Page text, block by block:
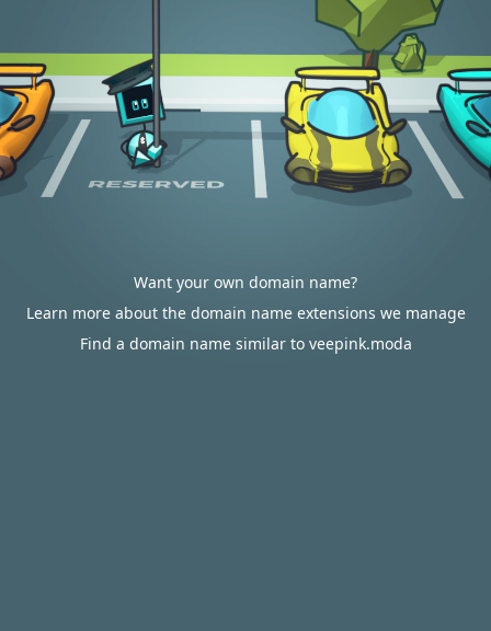
Want your own domain name?
Learn more about the domain name extensions we manage
Find a domain name similar to veepink.moda